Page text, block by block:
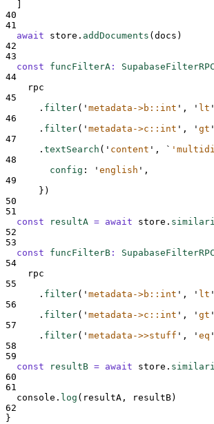
40
41
await
store . addDocuments ( docs )
42
43
const
funcFilterA :
44
rpc
45
. filter( ' metadata->b::int ' , ' lt '
46
. filter( ' metadata->c::int ' , ' gt '
47
. textSearch ( ' content ' , `
48
config : ' english ' ,
49
} )
50
51
const
resultA = await store .
52
53
const
funcFilterB :
54
rpc
55
. filter( ' metadata->b::int ' , ' lt '
56
. filter( ' metadata->c::int ' , ' gt '
57
. filter( ' metadata->>stuff ' , ' eq '
58
59
const
resultB = await store .
60
61
console . log ( resultA , resultB)
62
}